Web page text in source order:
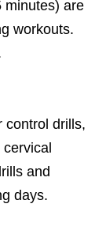
minutes) are
workouts.
control drills,
and
days.